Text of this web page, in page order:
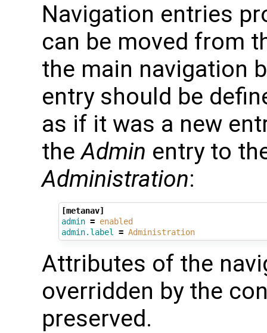
Navigation entries
can be moved from
the main navigation
entry should be
as if it was a new
theAdmin entry to
Administration:
[metanav]
admin = enabled
admin.label
= Administration
Attributes of the
overridden by the
preserved.